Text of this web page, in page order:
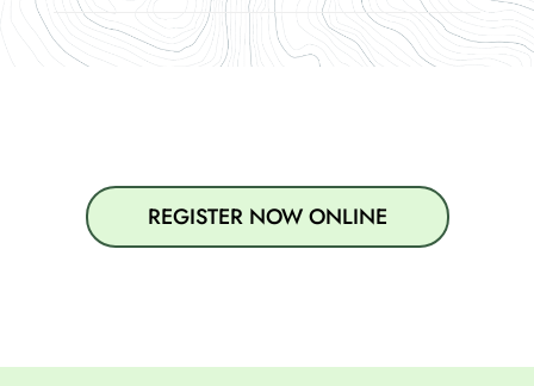
REGISTER NOW ONLINE